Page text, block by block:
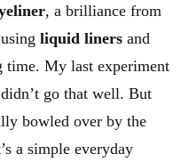
, a brilliance from
liquid liners and
time. My last experiment
go that well. But
bowled over by the
a simple everyday